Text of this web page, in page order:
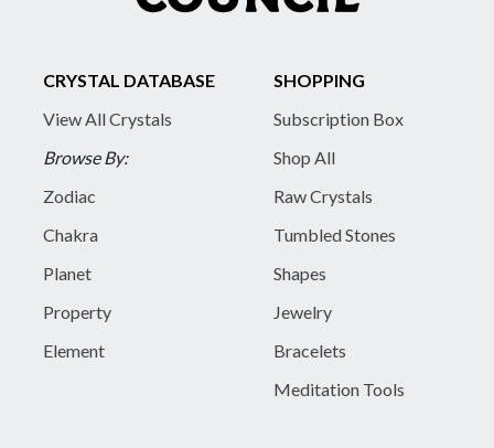
CRYSTAL DATABASE
View All Crystals
Browse By:
Zodiac
Chakra
Planet
Property
Element
SHOPPING
Subscription Box
Shop All
Raw Crystals
Tumbled Stones
Shapes
Jewelry
Bracelets
Meditation Tools